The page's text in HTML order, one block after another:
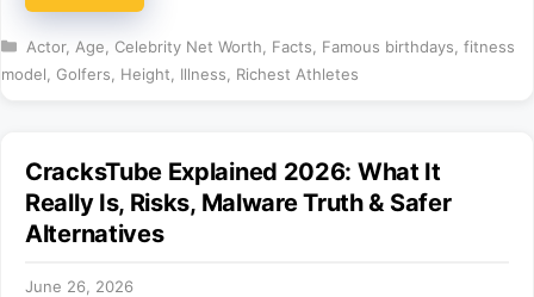
Categories
Actor, Age Celebrity Net Worth Facts Famous birthdays fitness
model
Golfers Height Illness Richest Athletes
CracksTube Explained 2026: What It
Really Is, Risks, Malware Truth & Safer
Alternatives
June 26, 2026